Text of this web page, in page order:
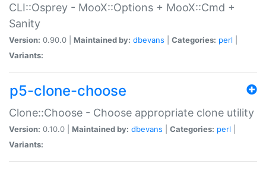
CLI::Osprey - MooX::Options + MooX::Cmd +
Sanity
Version: 0.90.0 | Maintained by: dbevans Categories: perl
Variants:
p5-clone-choose
Clone::Choose - Choose appropriate clone utility
Version: 0.10.0 | Maintained by: dbevans Categories: perl
Variants: